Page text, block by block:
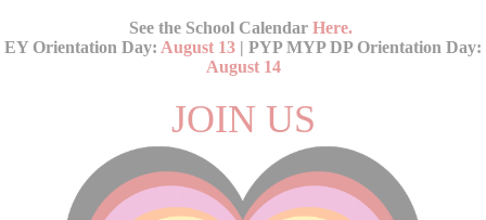
See the School Calendar Here.
EY Orientation Day: August 13 | PYP MYP DP Orientation Day:
August 14
JOIN US